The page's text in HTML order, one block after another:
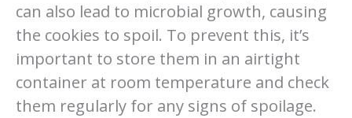
can also lead to microbial growth, causing
the cookies to spoil. To prevent this, it’s
important to store them in an airtight
container at room temperature and check
them regularly for any signs of spoilage.